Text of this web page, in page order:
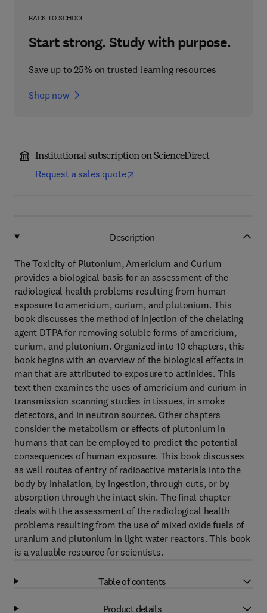
BACK TO SCHOOL
Start strong. Study with purpose.
Save up to 25% on trusted learning resources
Shop now
Institutional subscription on ScienceDirect
Request a sales quote
Description
The Toxicity of Plutonium, Americium and Curium
provides a biological basis for an assessment of the
radiological health problems resulting from human
exposure to americium, curium, and plutonium. This
book discusses the method of injection of the chelating
agent DTPA for removing soluble forms of americium,
curium, and plutonium. Organized into 10 chapters, this
book begins with an overview of the biological effects in
man that are attributed to exposure to actinides. This
text then examines the uses of americium and curium in
transmission scanning studies in tissues, in smoke
detectors, and in neutron sources. Other chapters
consider the metabolism or effects of plutonium in
humans that can be employed to predict the potential
consequences of human exposure. This book discusses
as well routes of entry of radioactive materials into the
body by inhalation, by ingestion, through cuts, or by
absorption through the intact skin. The final chapter
deals with the assessment of the radiological health
problems resulting from the use of mixed oxide fuels of
uranium and plutonium in light water reactors. This book
is a valuable resource for scientists.
Table of contents
Product details